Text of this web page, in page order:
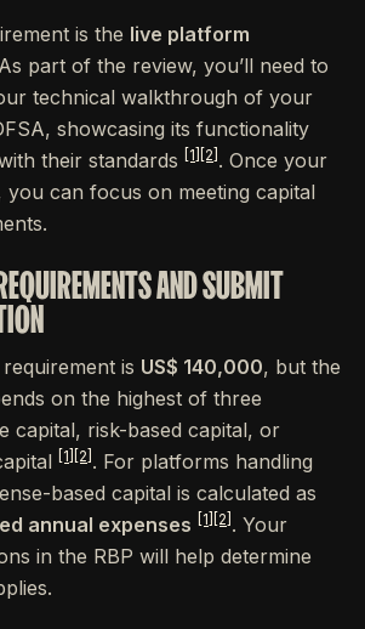
is the live platform
part of the review, you’ll need to
technical walkthrough of your
showcasing its functionality
their standards
[1] [2] . Once your
you can focus on meeting capital
AND SUBMIT
is US$ 140,000, but the
on the highest of three
capital, risk-based capital, or
[1] [2] . For platforms handling
based capital is calculated as
annual expenses
[1] [2] . Your
in the RBP will help determine